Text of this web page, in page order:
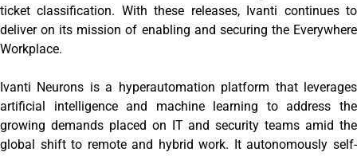
ticket classification. With these releases, Ivanti continues to
deliver on its mission of enabling and securing the Everywhere
Workplace.
Ivanti Neurons is a hyperautomation platform that leverages
artificial intelligence and machine learning to address the
growing demands placed on IT and security teams amid the
global shift to remote and hybrid work. It autonomously self-